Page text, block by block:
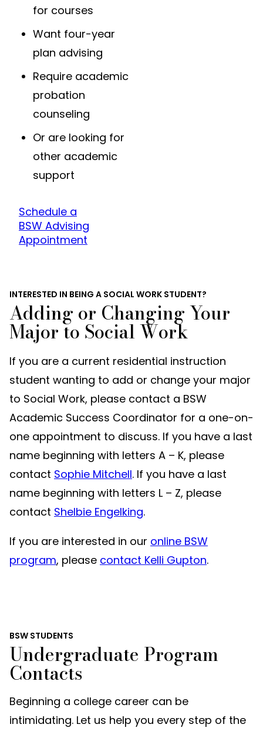
for courses
Want four-year
plan advising
Require academic
probation
counseling
Or are looking for
other academic
support
Schedule a
BSW Advising
Appointment
INTERESTED IN BEING A SOCIAL WORK STUDENT?
Adding or Changing Your
Major to Social Work
If you are a current residential instruction
student wanting to add or change your major
to Social Work, please contact a BSW
Academic Success Coordinator for a one-on-
one appointment to discuss. If you have a last
name beginning with letters A – K, please
contact Sophie Mitchell. If you have a last
name beginning with letters L – Z, please
contact Shelbie Engelking.
If you are interested in our online BSW
program, please contact Kelli Gupton.
BSW STUDENTS
Undergraduate Program
Contacts
Beginning a college career can be
intimidating. Let us help you every step of the